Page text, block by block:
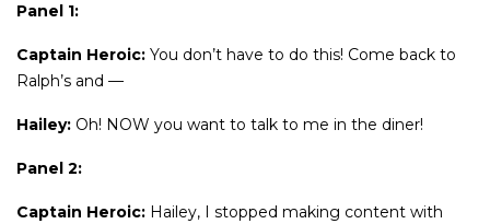
Panel 1:
Captain Heroic: You don’t have to do this! Come back to
Ralph’s and —
Hailey: Oh! NOW you want to talk to me in the diner!
Panel 2:
Captain Heroic: Hailey, I stopped making content with